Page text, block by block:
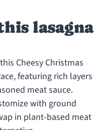
lasagna
Cheesy Christmas
featuring rich layers
meat sauce.
with ground
in plant-based meat